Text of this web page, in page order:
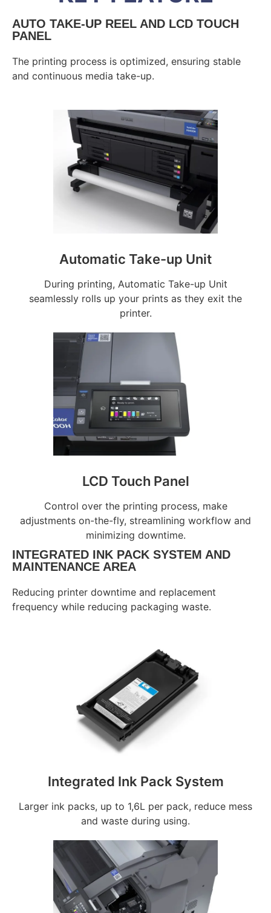
AUTO TAKE-UP REEL AND LCD TOUCH
PANEL
The printing process is optimized, ensuring stable
and continuous media take-up.
Automatic Take-up Unit
During printing, Automatic Take-up Unit
seamlessly rolls up your prints as they exit the
printer.
LCD Touch Panel
Control over the printing process, make
adjustments on-the-fly, streamlining workflow and
minimizing downtime.
INTEGRATED INK PACK SYSTEM AND
MAINTENANCE AREA
Reducing printer downtime and replacement
frequency while reducing packaging waste.
Integrated Ink Pack System
Larger ink packs, up to 1,6L per pack, reduce mess
and waste during using.